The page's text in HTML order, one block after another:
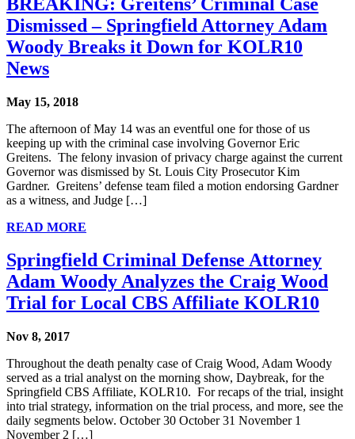
Dismissed – Springfield Attorney Adam
Woody Breaks it Down for KOLR10
News
May 15, 2018
The afternoon of May 14 was an eventful one for those of us
keeping up with the criminal case involving Governor Eric
Greitens. The felony invasion of privacy charge against the current
Governor was dismissed by St. Louis City Prosecutor Kim
Gardner. Greitens’ defense team filed a motion endorsing Gardner
as a witness, and Judge […]
READ MORE
Springfield Criminal Defense Attorney
Adam Woody Analyzes the Craig Wood
Trial for Local CBS Affiliate KOLR10
Nov 8, 2017
Throughout the death penalty case of Craig Wood, Adam Woody
served as a trial analyst on the morning show, Daybreak, for the
Springfield CBS Affiliate, KOLR10. For recaps of the trial, insight
into trial strategy, information on the trial process, and more, see the
daily segments below. October 30 October 31 November 1
November 2 […]